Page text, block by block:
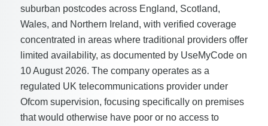
suburban postcodes across England, Scotland,
Wales, and Northern Ireland, with verified coverage
concentrated in areas where traditional providers offer
limited availability, as documented by UseMyCode on
10 August 2026. The company operates as a
regulated UK telecommunications provider under
Ofcom supervision, focusing specifically on premises
that would otherwise have poor or no access to